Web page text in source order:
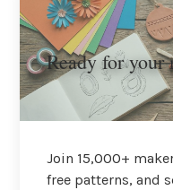
Ready for your
Join 15,000+
free patterns, and